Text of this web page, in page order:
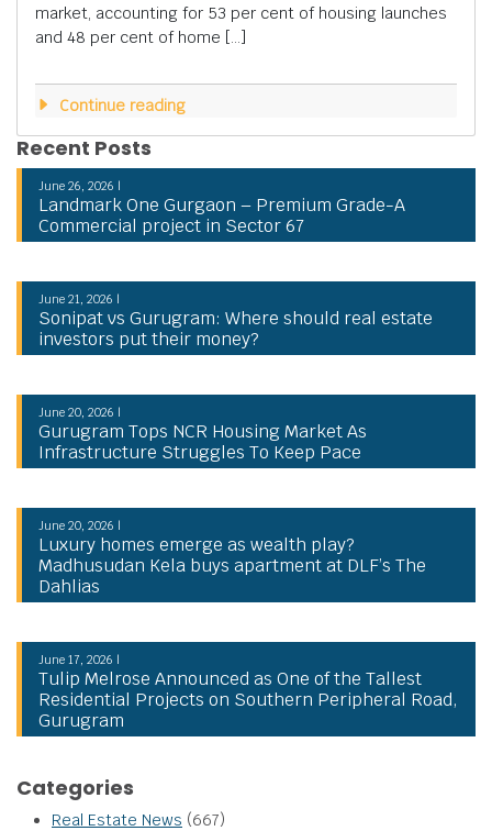
market, accounting for 53 per cent of housing launches
and 48 per cent of home […]
Continue reading
Recent Posts
June 26, 2026 |
Landmark One Gurgaon – Premium Grade-A
Commercial project in Sector 67
June 21, 2026 |
Sonipat vs Gurugram: Where should real estate
investors put their money?
June 20, 2026 |
Gurugram Tops NCR Housing Market As
Infrastructure Struggles To Keep Pace
June 20, 2026 |
Luxury homes emerge as wealth play?
Madhusudan Kela buys apartment at DLF’s The
Dahlias
June 17, 2026 |
Tulip Melrose Announced as One of the Tallest
Residential Projects on Southern Peripheral Road,
Gurugram
Categories
Real Estate News (667)